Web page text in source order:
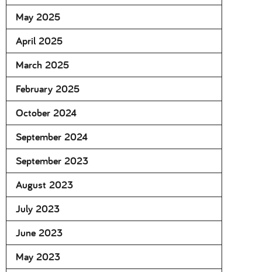
May 2025
April 2025
March 2025
February 2025
October 2024
September 2024
September 2023
August 2023
July 2023
June 2023
May 2023